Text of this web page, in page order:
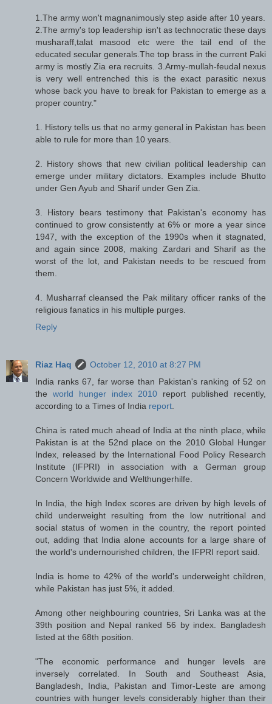
1.The army won't magnanimously step aside after 10 years.
2.The army's top leadership isn't as technocratic these days
musharaff,talat masood etc were the tail end of the
educated secular generals.The top brass in the current Paki
army is mostly Zia era recruits. 3.Army-mullah-feudal nexus
is very well entrenched this is the exact parasitic nexus
whose back you have to break for Pakistan to emerge as a
proper country."
1. History tells us that no army general in Pakistan has been
able to rule for more than 10 years.
2. History shows that new civilian political leadership can
emerge under military dictators. Examples include Bhutto
under Gen Ayub and Sharif under Gen Zia.
3. History bears testimony that Pakistan's economy has
continued to grow consistently at 6% or more a year since
1947, with the exception of the 1990s when it stagnated,
and again since 2008, making Zardari and Sharif as the
worst of the lot, and Pakistan needs to be rescued from
them.
4. Musharraf cleansed the Pak military officer ranks of the
religious fanatics in his multiple purges.
Reply
Riaz Haq
October 12, 2010 at 8:27 PM
India ranks 67, far worse than Pakistan's ranking of 52 on
the world hunger index 2010 report published recently,
according to a Times of India report
China is rated much ahead of India at the ninth place, while
Pakistan is at the 52nd place on the 2010 Global Hunger
Index, released by the International Food Policy Research
Institute (IFPRI) in association with a German group
Concern Worldwide and Welthungerhilfe.
In India, the high Index scores are driven by high levels of
child underweight resulting from the low nutritional and
social status of women in the country, the report pointed
out, adding that India alone accounts for a large share of
the world's undernourished children, the IFPRI report said.
India is home to 42% of the world's underweight children,
while Pakistan has just 5%, it added.
Among other neighbouring countries, Sri Lanka was at the
39th position and Nepal ranked 56 by index. Bangladesh
listed at the 68th position.
"The economic performance and hunger levels are
inversely correlated. In South and Southeast Asia,
Bangladesh, India, Pakistan and Timor-Leste are among
countries with hunger levels considerably higher than their